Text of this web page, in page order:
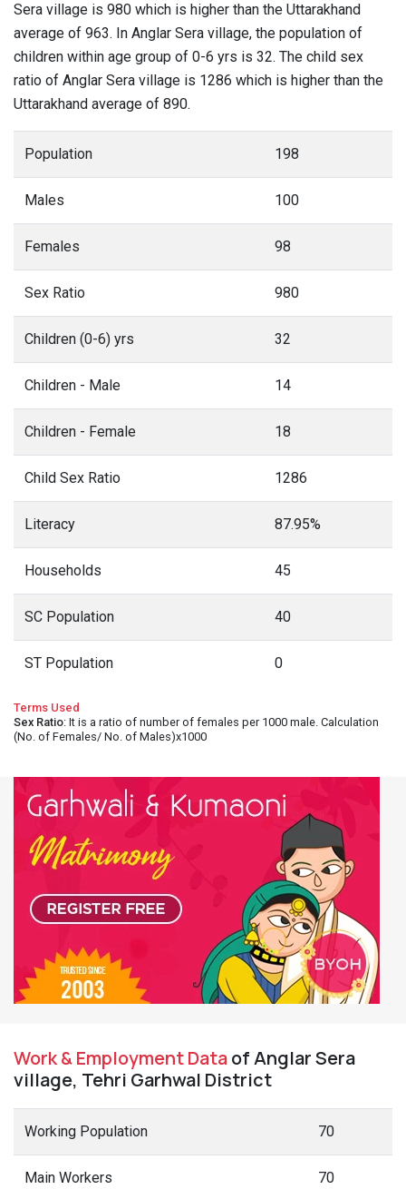
Sera village is 980 which is higher than the Uttarakhand
average of 963. In Anglar Sera village, the population of
children within age group of 0-6 yrs is 32. The child sex
ratio of Anglar Sera village is 1286 which is higher than the
Uttarakhand average of 890.
Population 198
Males 100
Females 98
Sex Ratio 980
Children (0-6) yrs 32
Children - Male 14
Children - Female 18
Child Sex Ratio 1286
Literacy 87.95%
Households 45
SC Population 40
ST Population 0
Terms Used
Sex Ratio: It is a ratio of number of females per 1000 male. Calculation
(No. of Females/ No. of Males)x1000
Work & Employment Dataof Anglar Sera
village, Tehri Garhwal District
Working Population 70
Main Workers 70